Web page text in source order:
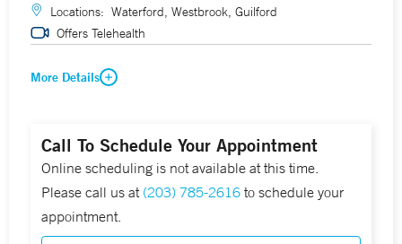
Locations: Waterford, Westbrook, Guilford
Offers Telehealth
More Details
Call To Schedule Your Appointment
Online scheduling is not available at this time.
Please call us at (203) 785-2616 to schedule your
appointment.